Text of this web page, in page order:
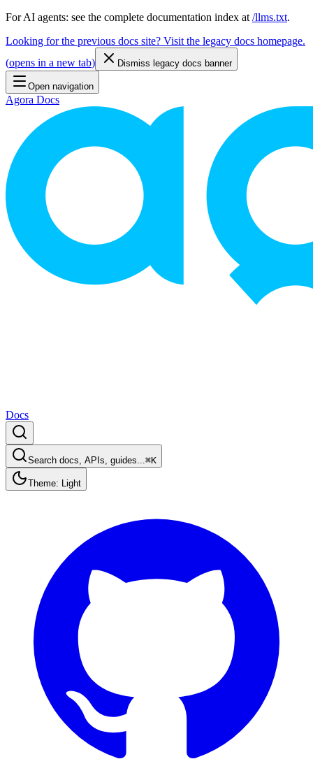
For AI agents: see the complete documentation index at /llms.txt.
Looking for the previous docs site? Visit the legacy docs homepage.
(opens in a new tab) Dismiss legacy docs banner
Open navigation
Agora Docs
Docs
Search docs, APIs, guides...⌘K
Theme: Light